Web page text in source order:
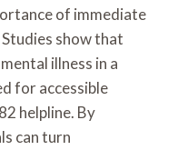
of immediate
show that
illness in a
for accessible
helpline. By
can turn